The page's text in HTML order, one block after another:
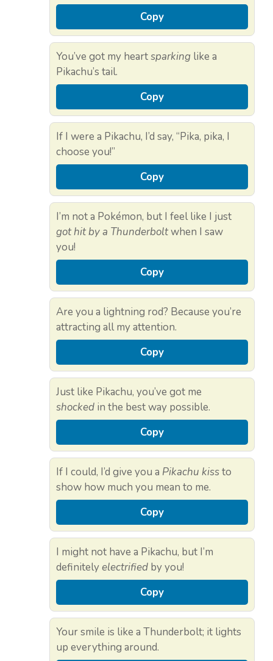
Copy
You’ve got my heartsparking like a
Pikachu’s tail.
Copy
If I were a Pikachu, I’d say, “Pika, pika, I
choose you!”
Copy
I’m not a Pokémon, but I feel like I just
got hit by a Thunderboltwhen I saw
you!
Copy
Are you a lightning rod? Because you’re
attracting all my attention.
Copy
Just like Pikachu, you’ve got me
shocked in the best way possible.
Copy
If I could, I’d give you a Pikachu kissto
show how much you mean to me.
Copy
I might not have a Pikachu, but I’m
definitelyelectrified by you!
Copy
Your smile is like a Thunderbolt; it lights
up everything around.